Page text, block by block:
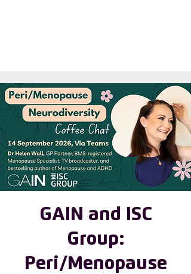
GAIN and ISC
Group:
Peri/Menopause